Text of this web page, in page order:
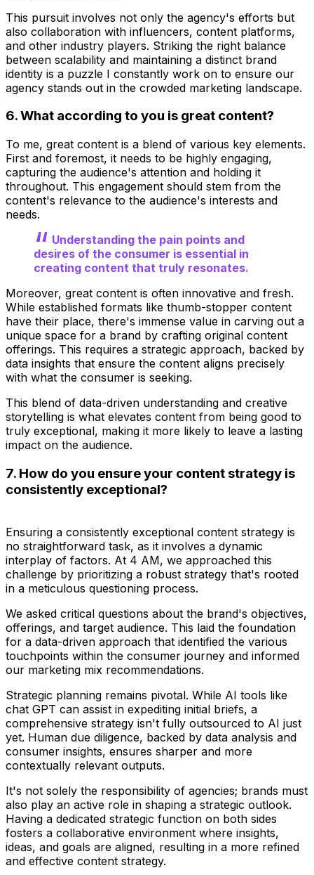
This pursuit involves not only the agency's efforts but
also collaboration with influencers, content platforms,
and other industry players. Striking the right balance
between scalability and maintaining a distinct brand
identity is a puzzle I constantly work on to ensure our
agency stands out in the crowded marketing landscape.
6. What according to you is great content?
To me, great content is a blend of various key elements.
First and foremost, it needs to be highly engaging,
capturing the audience's attention and holding it
throughout. This engagement should stem from the
content's relevance to the audience's interests and
needs.
Understanding the pain points and
desires of the consumer is essential in
creating content that truly resonates.
Moreover, great content is often innovative and fresh.
While established formats like thumb-stopper content
have their place, there's immense value in carving out a
unique space for a brand by crafting original content
offerings. This requires a strategic approach, backed by
data insights that ensure the content aligns precisely
with what the consumer is seeking.
This blend of data-driven understanding and creative
storytelling is what elevates content from being good to
truly exceptional, making it more likely to leave a lasting
impact on the audience.
7. How do you ensure your content strategy is
consistently exceptional?
Ensuring a consistently exceptional content strategy is
no straightforward task, as it involves a dynamic
interplay of factors. At 4 AM, we approached this
challenge by prioritizing a robust strategy that's rooted
in a meticulous questioning process.
We asked critical questions about the brand's objectives,
offerings, and target audience. This laid the foundation
for a data-driven approach that identified the various
touchpoints within the consumer journey and informed
our marketing mix recommendations.
Strategic planning remains pivotal. While AI tools like
chat GPT can assist in expediting initial briefs, a
comprehensive strategy isn't fully outsourced to AI just
yet. Human due diligence, backed by data analysis and
consumer insights, ensures sharper and more
contextually relevant outputs.
It's not solely the responsibility of agencies; brands must
also play an active role in shaping a strategic outlook.
Having a dedicated strategic function on both sides
fosters a collaborative environment where insights,
ideas, and goals are aligned, resulting in a more refined
and effective content strategy.